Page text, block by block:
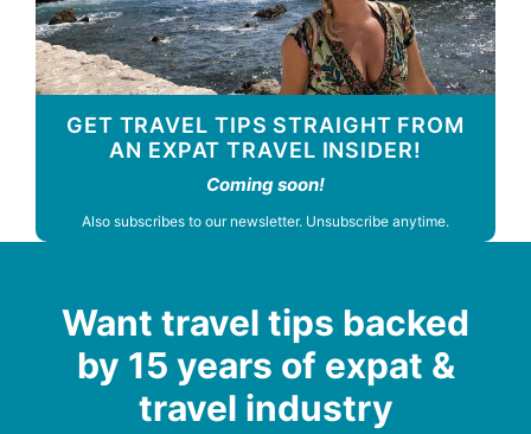
GET TRAVEL TIPS STRAIGHT FROM
AN EXPAT TRAVEL INSIDER!
Coming soon!
Also subscribes to our newsletter. Unsubscribe anytime.
Want travel tips backed
by 15 years of expat &
travel industry